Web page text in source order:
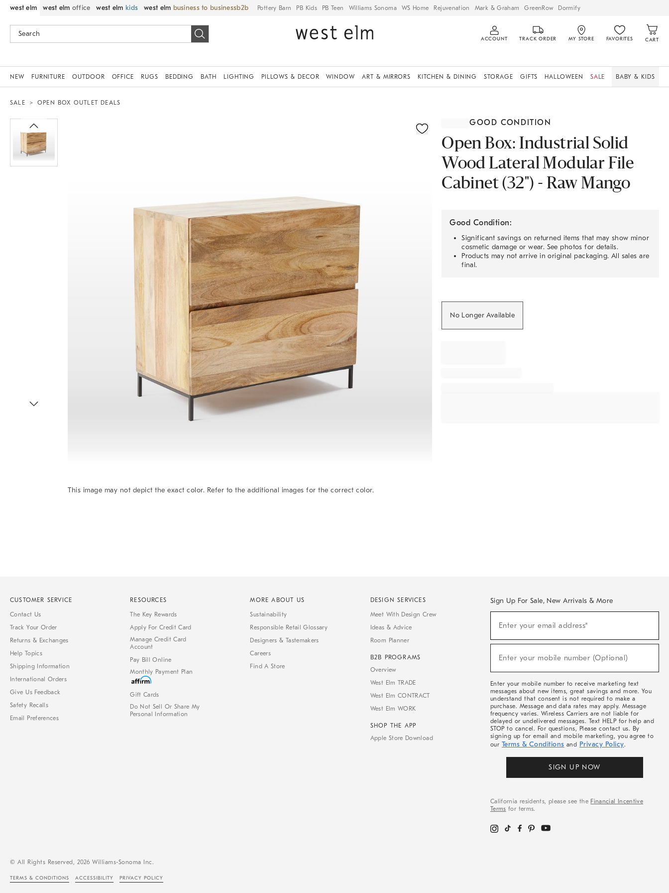
west elm west elm office west elm kids west elm business to business Pottery Barn PB Kids PB Teen Williams Sonoma WS Home Rejuvenation Mark & Graham GreenRow Dormify
ACCOUNT TRACK ORDER MY STORE FAVORITES CART
NEW FURNITURE OUTDOOR OFFICE RUGS BEDDING BATH LIGHTING PILLOWS & DECOR WINDOW ART & MIRRORS KITCHEN & DINING STORAGE GIFTS HALLOWEEN SALE BABY & KIDS
SALE OPEN BOX OUTLET DEALS
This image may not depict the exact color. Refer to the additional images for the correct color.
GOOD CONDITION
Open Box: Industrial Solid
Wood Lateral Modular File
Cabinet (32") - Raw Mango
Good Condition:
Significant savings on returned items that may show minor
cosmetic damage or wear. See photos for details.
Products may not arrive in original packaging. All sales are
final.
No Longer Available
CUSTOMER SERVICE
Contact Us
Track Your Order
Returns & Exchanges
Help Topics
Shipping Information
International Orders
Give Us Feedback
Safety Recalls
Email Preferences
RESOURCES
The Key Rewards
Apply For Credit Card
Manage Credit Card
Account
Pay Bill Online
Monthly Payment Plan
Gift Cards
Do Not Sell Or Share My
Personal Information
MORE ABOUT US
Sustainability
Responsible Retail Glossary
Designers & Tastemakers
Careers
Find A Store
DESIGN SERVICES
Meet With Design Crew
Ideas & Advice
Room Planner
B2B PROGRAMS
Overview
West Elm TRADE
West Elm CONTRACT
West Elm WORK
SHOP THE APP
Apple Store Download
Sign Up For Sale, New Arrivals & More
Sale,
Arrivals
Enter your email address*
(required)
Enter your mobile number (Optional)
(required)
Enter your mobile number to receive marketing text
messages about new items, great savings and more. You
understand that consent is not required to make a
purchase. Message and data rates may apply. Message
frequency varies. Wireless Carriers are not liable for
delayed or undelivered messages. Text HELP for help and
STOP to cancel. For questions, Please contact us. By
signing up for email and mobile marketing, you agree to
our Terms & Conditions and Privacy Policy.
SIGN UP NOW
California residents, please see the Financial Incentive
Terms for terms.
© All Rights Reserved, 2026 Williams-Sonoma Inc.
TERMS & CONDITIONS ACCESSIBILITY PRIVACY POLICY